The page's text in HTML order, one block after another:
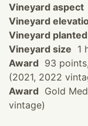
Vineyard aspect
Vineyard
Vineyard planted
Vineyard size 1
Award 93
(2021, 2022
Award Gold
vintage)